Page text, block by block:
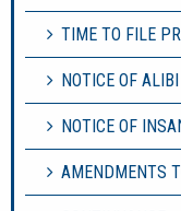
TIME TO FILE
NOTICE OF ALIBI
NOTICE OF
AMENDMENTS